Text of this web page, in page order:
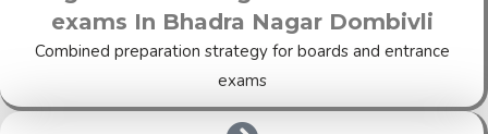
exams In Bhadra Nagar Dombivli
Combined preparation strategy for boards and entrance
exams